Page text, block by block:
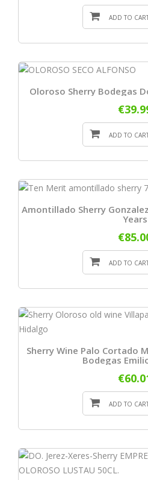
ADD TO
Oloroso Sherry Bodegas
ADD TO
Amontillado Sherry
Years
ADD TO
Sherry Wine Palo Cortado
Bodegas
ADD TO